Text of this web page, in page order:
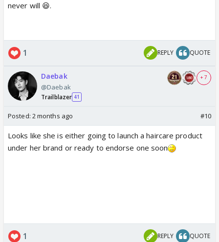
never will 😆.
1 REPLY QUOTE
Daebak
@Daebak
Trailblazer 41
+ 7
Posted: 2 months ago #10
Looks like she is either going to launch a haircare product
under her brand or ready to endorse one soon
1 REPLY QUOTE